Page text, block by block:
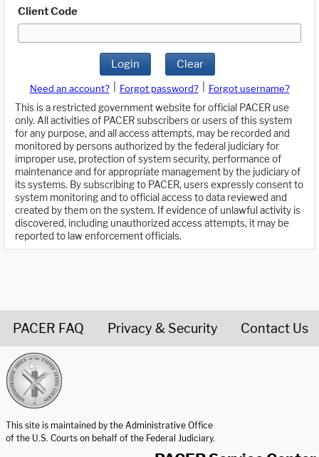
Client Code
Login Clear
Need an account? Forgot password?
Forgot username?
This is a restricted government website for official PACER use
only. All activities of PACER subscribers or users of this system
for any purpose, and all access attempts, may be recorded and
monitored by persons authorized by the federal judiciary for
improper use, protection of system security, performance of
maintenance and for appropriate management by the judiciary of
its systems. By subscribing to PACER, users expressly consent to
system monitoring and to official access to data reviewed and
created by them on the system. If evidence of unlawful activity is
discovered, including unauthorized access attempts, it may be
reported to law enforcement officials.
PACER FAQ Privacy & Security Contact Us
This site is maintained by the Administrative Office
of the U.S. Courts on behalf of the Federal Judiciary.